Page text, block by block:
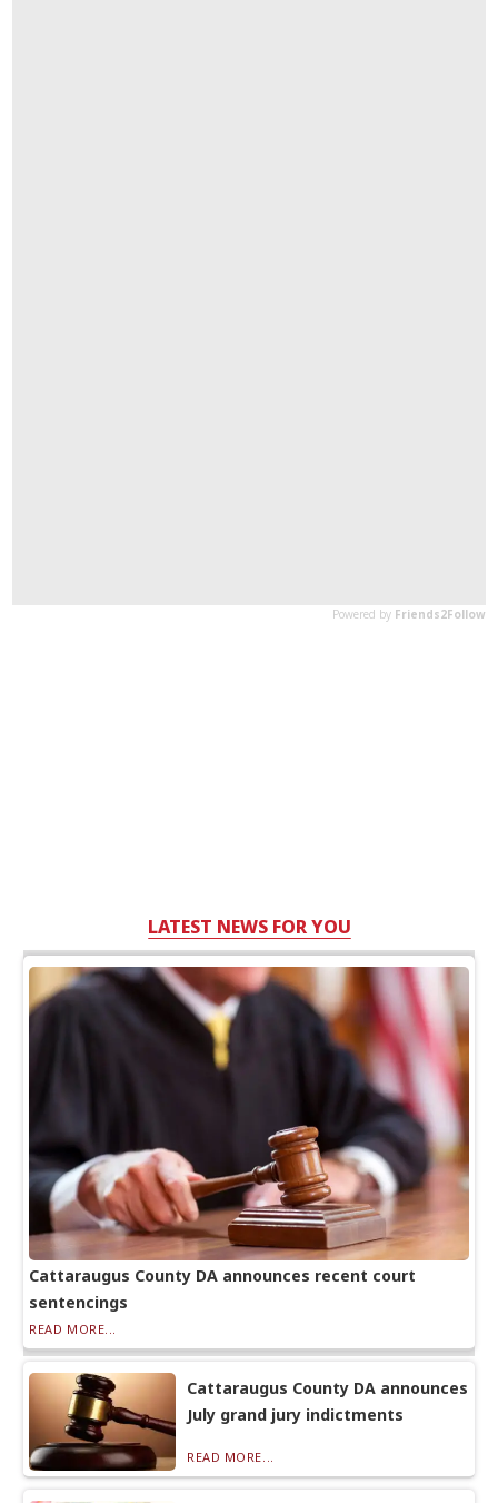
LATEST NEWS FOR YOU
Cattaraugus County DA announces recent court
sentencings
READ MORE...
Cattaraugus County DA announces
July grand jury indictments
READ MORE...